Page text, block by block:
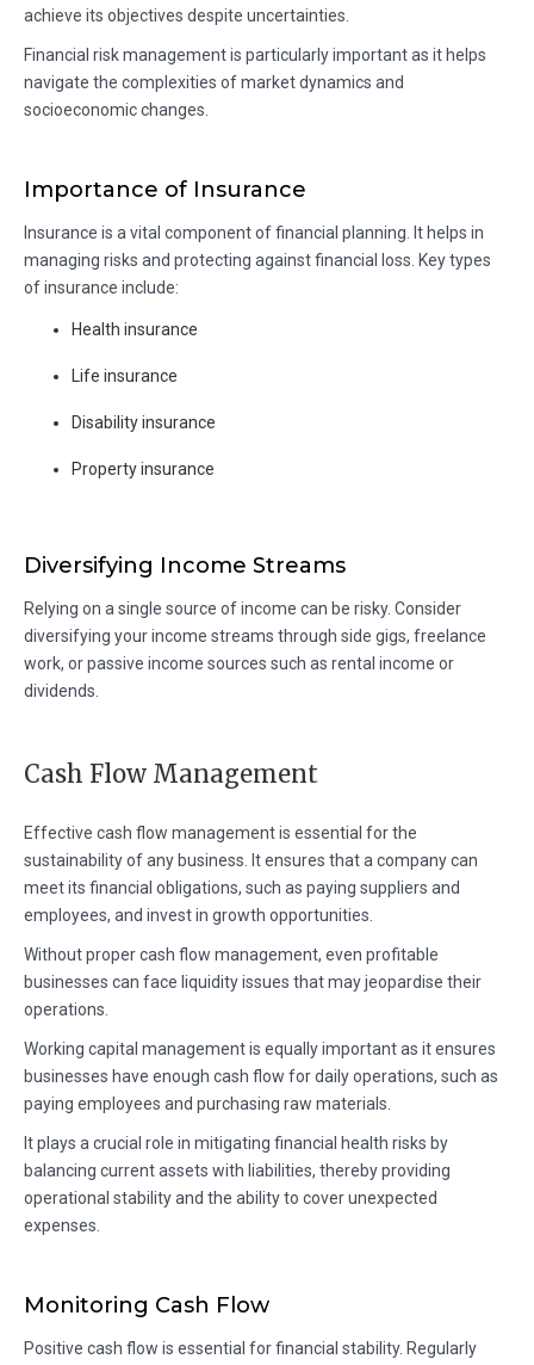
achieve its objectives despite uncertainties.
Financial risk management is particularly important as it helps
navigate the complexities of market dynamics and
socioeconomic changes.
Importance of Insurance
Insurance is a vital component of financial planning. It helps in
managing risks and protecting against financial loss. Key types
of insurance include:
Health insurance
Life insurance
Disability insurance
Property insurance
Diversifying Income Streams
Relying on a single source of income can be risky. Consider
diversifying your income streams through side gigs, freelance
work, or passive income sources such as rental income or
dividends.
Cash Flow Management
Effective cash flow management is essential for the
sustainability of any business. It ensures that a company can
meet its financial obligations, such as paying suppliers and
employees, and invest in growth opportunities.
Without proper cash flow management, even profitable
businesses can face liquidity issues that may jeopardise their
operations.
Working capital management is equally important as it ensures
businesses have enough cash flow for daily operations, such as
paying employees and purchasing raw materials.
It plays a crucial role in mitigating financial health risks by
balancing current assets with liabilities, thereby providing
operational stability and the ability to cover unexpected
expenses.
Monitoring Cash Flow
Positive cash flow is essential for financial stability. Regularly